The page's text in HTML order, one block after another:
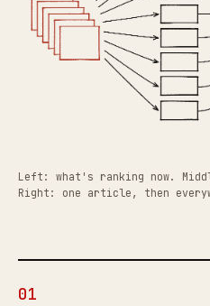
Left: what's ranking now.
Right: one article, then
01